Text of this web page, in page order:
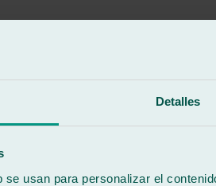
Detalles
usan para personalizar el
they did on my vehicle. The
excellent worker. His dedication and
his kindness, and for always being
and quality of service. Thank you so